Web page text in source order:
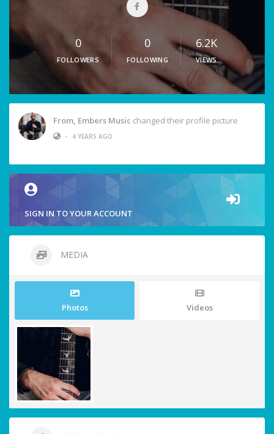
0
FOLLOWERS
0
FOLLOWING
6.2K
VIEWS
From, Embers Music changed their profile picture
•
4 YEARS AGO
SIGN IN TO YOUR ACCOUNT
MEDIA
Photos Videos